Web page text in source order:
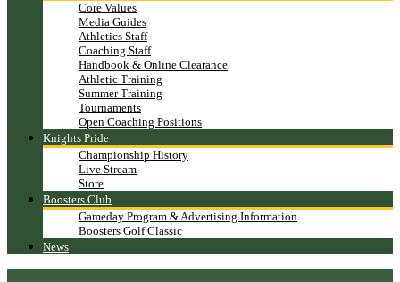
Core Values
Media Guides
Athletics Staff
Coaching Staff
Handbook & Online Clearance
Athletic Training
Summer Training
Tournaments
Open Coaching Positions
Knights Pride
Championship History
Live Stream
Store
Boosters Club
Gameday Program & Advertising Information
Boosters Golf Classic
News